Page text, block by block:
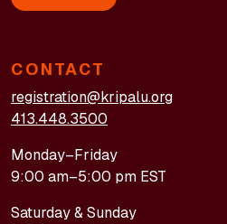
CONTACT
registration@kripalu.org
413.448.3500
Monday–Friday
9:00 am–5:00 pm EST
Saturday & Sunday